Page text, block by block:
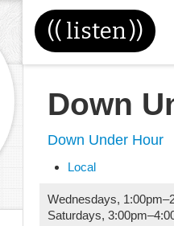
(( listen))
Down
Down Under Hour
Local
Wednesdays, 1:00pm–
Saturdays, 3:00pm–